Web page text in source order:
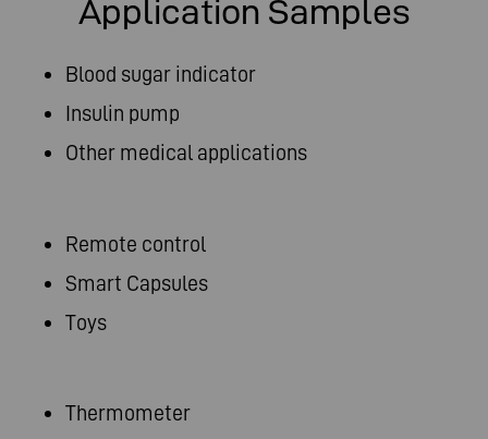
Application Samples
Blood sugar indicator
Insulin pump
Other medical applications
Remote control
Smart Capsules
Toys
Thermometer